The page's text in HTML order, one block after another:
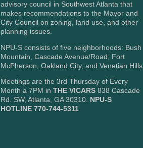
advisory council in Southwest Atlanta that
makes recommendations to the Mayor and
City Council on zoning, land use, and other
planning issues.
NPU-S consists of five neighborhoods: Bush
Mountain, Cascade Avenue/Road, Fort
McPherson, Oakland City, and Venetian Hills.
Meetings are the 3rd Thursday of Every
Month a 7PM in THE VICARS 838 Cascade
Rd. SW, Atlanta, GA 30310. NPU-S
HOTLINE 770-744-5311